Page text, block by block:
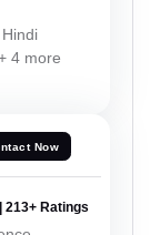
4 more
Now
213+ Ratings